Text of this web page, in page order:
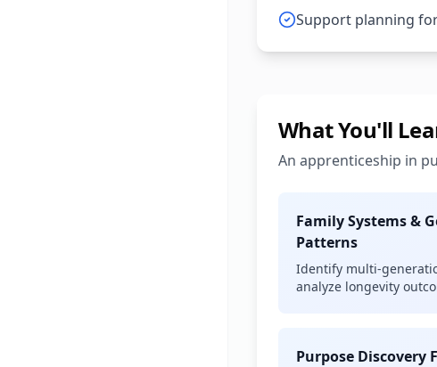
Support planning
What You'll
An apprenticeship in
Family Systems &
Patterns
Identify multi-
analyze longevity
Purpose Discovery